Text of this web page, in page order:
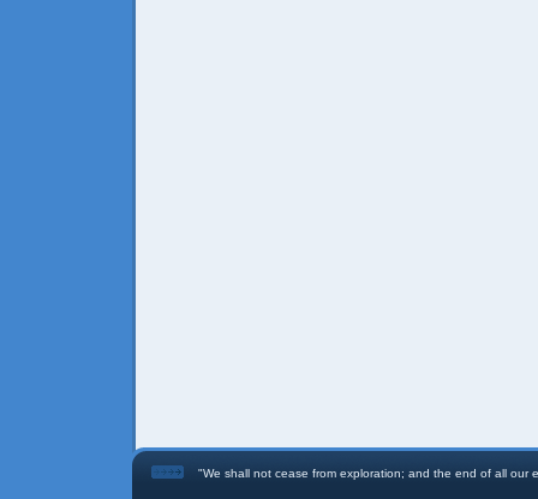
"We shall not cease from exploration; and the end of all our